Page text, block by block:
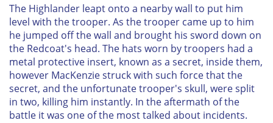
The Highlander leapt onto a nearby wall to put him
level with the trooper. As the trooper came up to him
he jumped off the wall and brought his sword down on
the Redcoat's head. The hats worn by troopers had a
metal protective insert, known as a secret, inside them,
however MacKenzie struck with such force that the
secret, and the unfortunate trooper's skull, were split
in two, killing him instantly. In the aftermath of the
battle it was one of the most talked about incidents.